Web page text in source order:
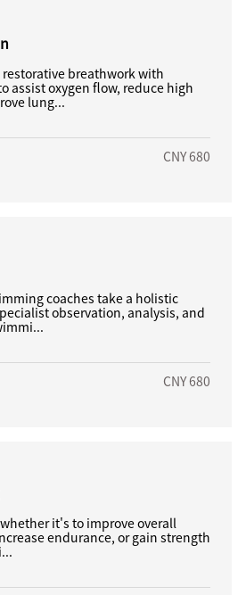
breathwork with
assist oxygen flow, reduce high
lung...
CNY 680
coaches take a holistic
observation, analysis, and
CNY 680
it's to improve overall
endurance, or gain strength